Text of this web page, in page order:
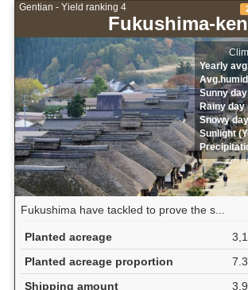
Gentian - Yield ranking 4
Fukushima-ken
Yearly
Sunny
Rainy day
Snowy
Sunlight
Fukushima have tackled to prove the s...
Planted acreage
Planted acreage proportion
Shipping amount